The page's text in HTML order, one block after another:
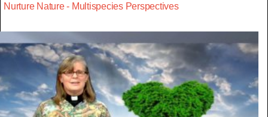
Nurture Nature - Multispecies Perspectives